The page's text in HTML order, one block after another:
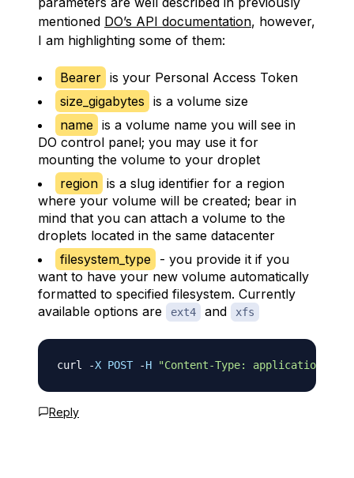
mentioned DO’s API documentation, however,
I am highlighting some of them:
Bearer is your Personal Access Token
size_gigabytes is a volume size
name is a volume name you will see in
DO control panel; you may use it for
mounting the volume to your droplet
region is a slug identifier for a region
where your volume will be created; bear in
mind that you can attach a volume to the
droplets located in the same datacenter
filesystem_type - you provide it if you
want to have your new volume automatically
formatted to specified filesystem. Currently
available options are
ext4 and xfs
curl -X POST -H "Content-Type: application/
Reply